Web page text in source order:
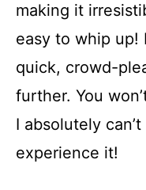
making it
easy to whip up!
quick, crowd-
further. You
I absolutely
experience it!